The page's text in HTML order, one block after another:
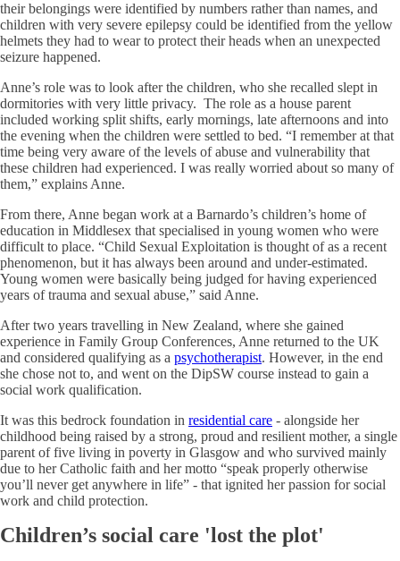
their belongings were identified by numbers rather than names, and
children with very severe epilepsy could be identified from the yellow
helmets they had to wear to protect their heads when an unexpected
seizure happened.
Anne’s role was to look after the children, who she recalled slept in
dormitories with very little privacy. The role as a house parent
included working split shifts, early mornings, late afternoons and into
the evening when the children were settled to bed. “I remember at that
time being very aware of the levels of abuse and vulnerability that
these children had experienced. I was really worried about so many of
them,” explains Anne.
From there, Anne began work at a Barnardo’s children’s home of
education in Middlesex that specialised in young women who were
difficult to place. “Child Sexual Exploitation is thought of as a recent
phenomenon, but it has always been around and under-estimated.
Young women were basically being judged for having experienced
years of trauma and sexual abuse,” said Anne.
After two years travelling in New Zealand, where she gained
experience in Family Group Conferences, Anne returned to the UK
and considered qualifying as a psychotherapist. However, in the end
she chose not to, and went on the DipSW course instead to gain a
social work qualification.
It was this bedrock foundation in residential care - alongside her
childhood being raised by a strong, proud and resilient mother, a single
parent of five living in poverty in Glasgow and who survived mainly
due to her Catholic faith and her motto “speak properly otherwise
you’ll never get anywhere in life” - that ignited her passion for social
work and child protection.
Children’s social care 'lost the plot'